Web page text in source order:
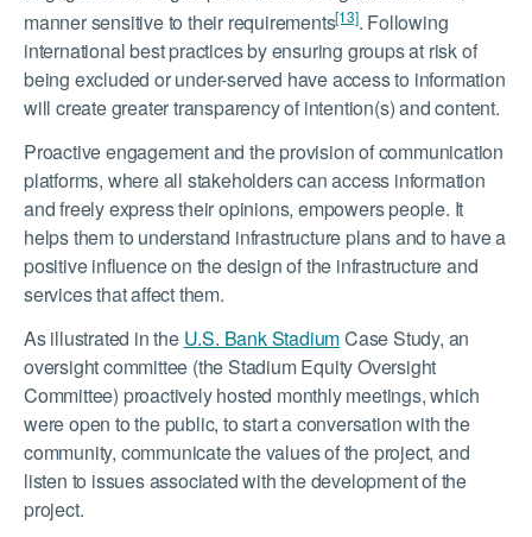
manner sensitive to their requirements[13]. Following
international best practices by ensuring groups at risk of
being excluded or under-served have access to information
will create greater transparency of intention(s) and content.
Proactive engagement and the provision of communication
platforms, where all stakeholders can access information
and freely express their opinions, empowers people. It
helps them to understand infrastructure plans and to have a
positive influence on the design of the infrastructure and
services that affect them.
As illustrated in the U.S. Bank StadiumCase Study, an
oversight committee (the Stadium Equity Oversight
Committee) proactively hosted monthly meetings, which
were open to the public, to start a conversation with the
community, communicate the values of the project, and
listen to issues associated with the development of the
project.